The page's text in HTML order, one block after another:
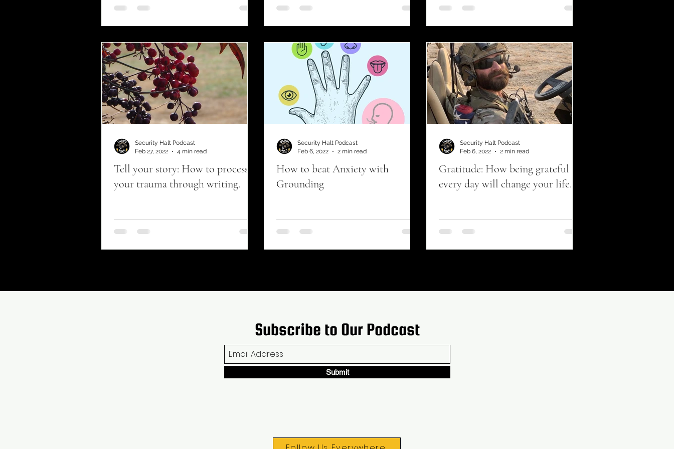
Fellowship program current events
Tell your story: How to process
your trauma through writing.
Security Halt Podcast
Feb 27, 2022
4 min read
How to beat Anxiety with
Grounding
Security Halt Podcast
Feb 6, 2022
2 min read
Gratitude: How being grateful
every day will change your life.
Security Halt Podcast
Feb 6, 2022
2 min read
Subscribe to Our Podcast
Submit